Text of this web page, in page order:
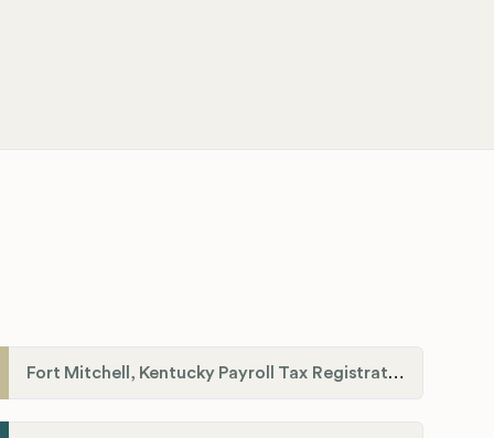
Fort Mitchell, Kentucky Payroll Tax Registration